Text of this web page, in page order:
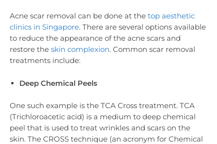
Acne scar removal can be done at the top aesthetic
clinics in Singapore. There are several options available
to reduce the appearance of the acne scars and
restore the skin complexion. Common scar removal
treatments include:
Deep Chemical Peels
One such example is the TCA Cross treatment. TCA
(Trichloroacetic acid) is a medium to deep chemical
peel that is used to treat wrinkles and scars on the
skin. The CROSS technique (an acronym for Chemical